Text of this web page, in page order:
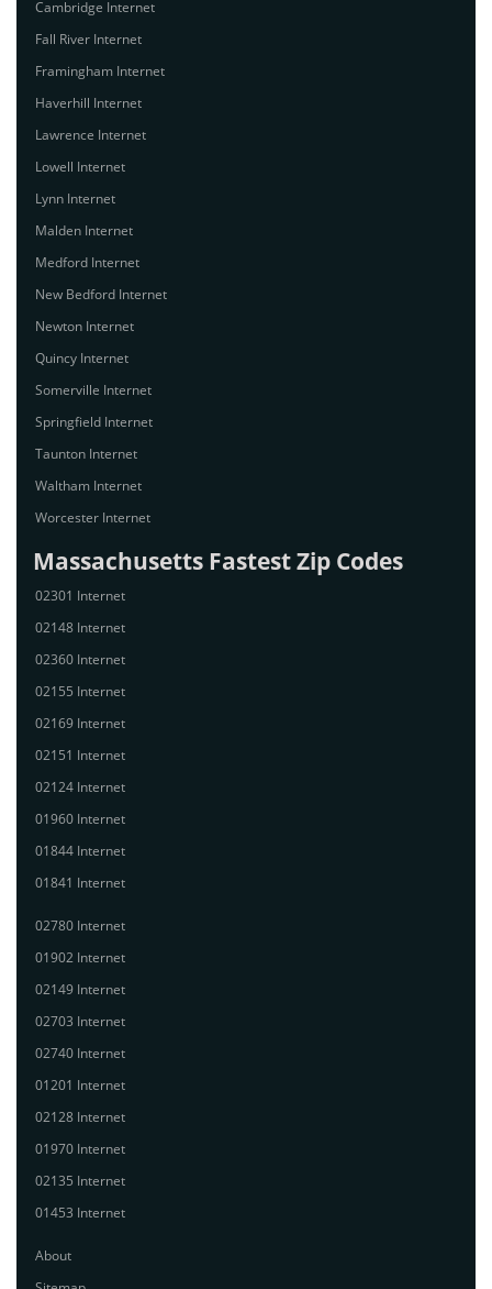
Cambridge Internet
Fall River Internet
Framingham Internet
Haverhill Internet
Lawrence Internet
Lowell Internet
Lynn Internet
Malden Internet
Medford Internet
New Bedford Internet
Newton Internet
Quincy Internet
Somerville Internet
Springfield Internet
Taunton Internet
Waltham Internet
Worcester Internet
Massachusetts Fastest Zip Codes
02301 Internet
02148 Internet
02360 Internet
02155 Internet
02169 Internet
02151 Internet
02124 Internet
01960 Internet
01844 Internet
01841 Internet
02780 Internet
01902 Internet
02149 Internet
02703 Internet
02740 Internet
01201 Internet
02128 Internet
01970 Internet
02135 Internet
01453 Internet
About